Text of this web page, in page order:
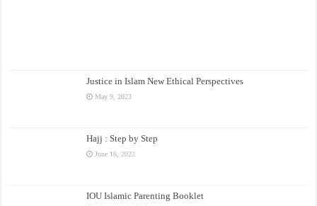
Justice in Islam New Ethical Perspectives
May 9, 2023
Hajj : Step by Step
June 16, 2022
IOU Islamic Parenting Booklet